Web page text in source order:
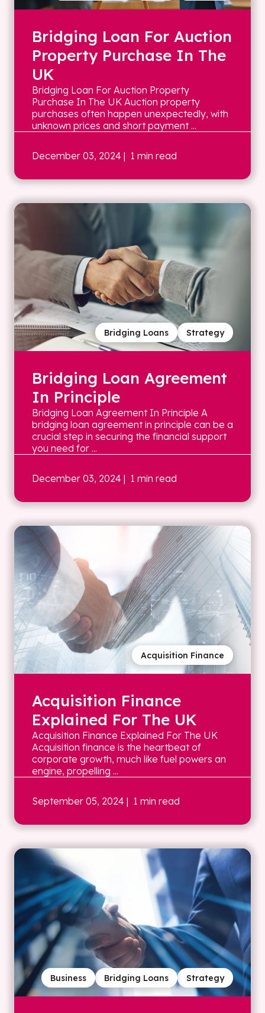
Bridging Loan For Auction
Property Purchase In The
UK
Bridging Loan For Auction Property
Purchase In The UK Auction property
purchases often happen unexpectedly, with
unknown prices and short payment ...
December 03, 2024 | 1 min read
Strategy
Bridging Loans
Bridging Loan Agreement
In Principle
Bridging Loan Agreement In Principle A
bridging loan agreement in principle can be a
crucial step in securing the financial support
you need for ...
December 03, 2024 | 1 min read
Acquisition Finance
Acquisition Finance
Explained For The UK
Acquisition Finance Explained For The UK
Acquisition finance is the heartbeat of
corporate growth, much like fuel powers an
engine, propelling ...
September 05, 2024 | 1 min read
Strategy
Bridging Loans
Business